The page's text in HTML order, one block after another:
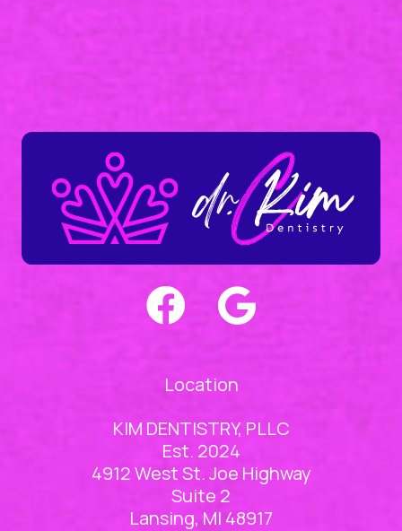
Location
KIM DENTISTRY, PLLC
Est. 2024
4912 West St. Joe Highway
Suite 2
Lansing, MI 48917